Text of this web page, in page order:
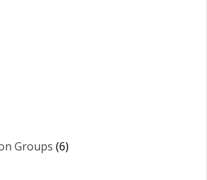
Groups (6)